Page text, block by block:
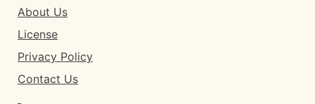
About Us
License
Privacy Policy
Contact Us